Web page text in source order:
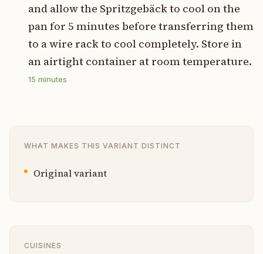
and allow the Spritzgebäck to cool on the
pan for 5 minutes before transferring them
to a wire rack to cool completely. Store in
an airtight container at room temperature.
15 minutes
WHAT MAKES THIS VARIANT DISTINCT
Original variant
CUISINES